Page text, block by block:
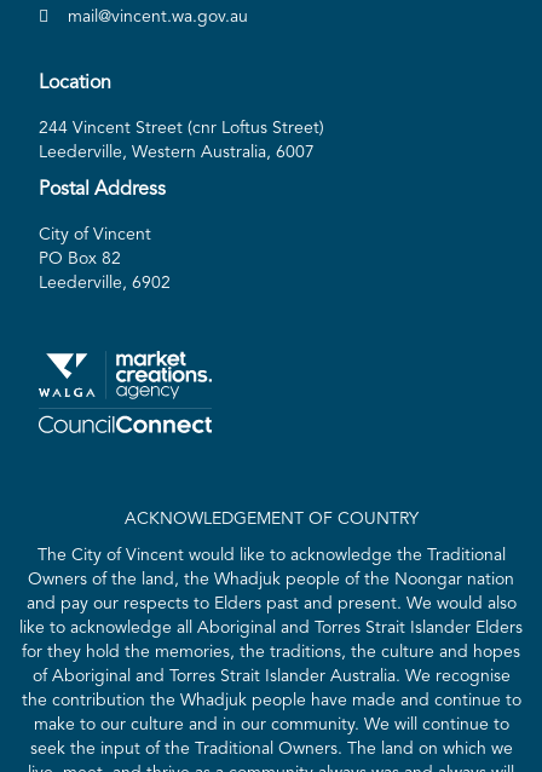
mail@vincent.wa.gov.au
Location
244 Vincent Street (cnr Loftus Street)
Leederville, Western Australia, 6007
Postal Address
City of Vincent
PO Box 82
Leederville, 6902
ACKNOWLEDGEMENT OF COUNTRY
The City of Vincent would like to acknowledge the Traditional
Owners of the land, the Whadjuk people of the Noongar nation
and pay our respects to Elders past and present. We would also
like to acknowledge all Aboriginal and Torres Strait Islander Elders
for they hold the memories, the traditions, the culture and hopes
of Aboriginal and Torres Strait Islander Australia. We recognise
the contribution the Whadjuk people have made and continue to
make to our culture and in our community. We will continue to
seek the input of the Traditional Owners. The land on which we